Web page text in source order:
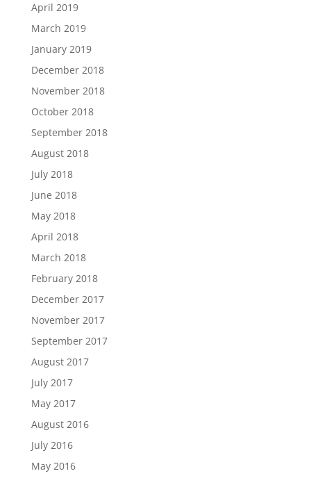
April 2019
March 2019
January 2019
December 2018
November 2018
October 2018
September 2018
August 2018
July 2018
June 2018
May 2018
April 2018
March 2018
February 2018
December 2017
November 2017
September 2017
August 2017
July 2017
May 2017
August 2016
July 2016
May 2016